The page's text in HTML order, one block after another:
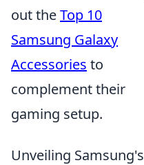
out theTop 10
Samsung Galaxy
Accessories to
complement their
gaming setup.
Unveiling Samsung's